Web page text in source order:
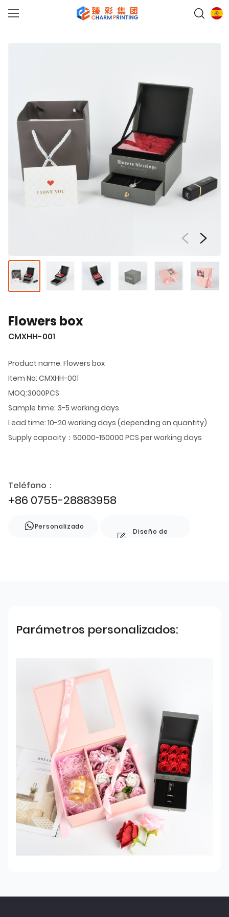
Flowers box
CMXHH-001
Product name: Flowers box
Item No: CMXHH-001
MOQ:3000PCS
Sample time: 3-5 working days
Lead time: 10-20 working days (depending on quantity)
Supply capacity：50000-150000 PCS per working days
Teléfono：
+86 0755-28883958
Personalizado
Diseño de
Parámetros personalizados: